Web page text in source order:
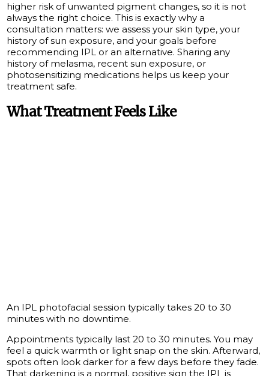
higher risk of unwanted pigment changes, so it is not
always the right choice. This is exactly why a
consultation matters: we assess your skin type, your
history of sun exposure, and your goals before
recommending IPL or an alternative. Sharing any
history of melasma, recent sun exposure, or
photosensitizing medications helps us keep your
treatment safe.
What Treatment Feels Like
An IPL photofacial session typically takes 20 to 30
minutes with no downtime.
Appointments typically last 20 to 30 minutes. You may
feel a quick warmth or light snap on the skin. Afterward,
spots often look darker for a few days before they fade.
That darkening is a normal, positive sign the IPL is